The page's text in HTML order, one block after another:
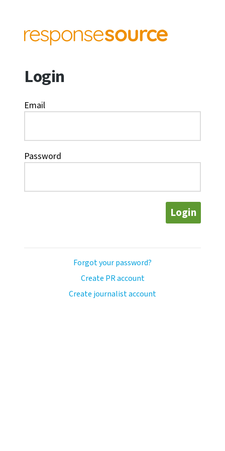
Login
Email
Password
Login
Forgot your password?
Create PR account
Create journalist account